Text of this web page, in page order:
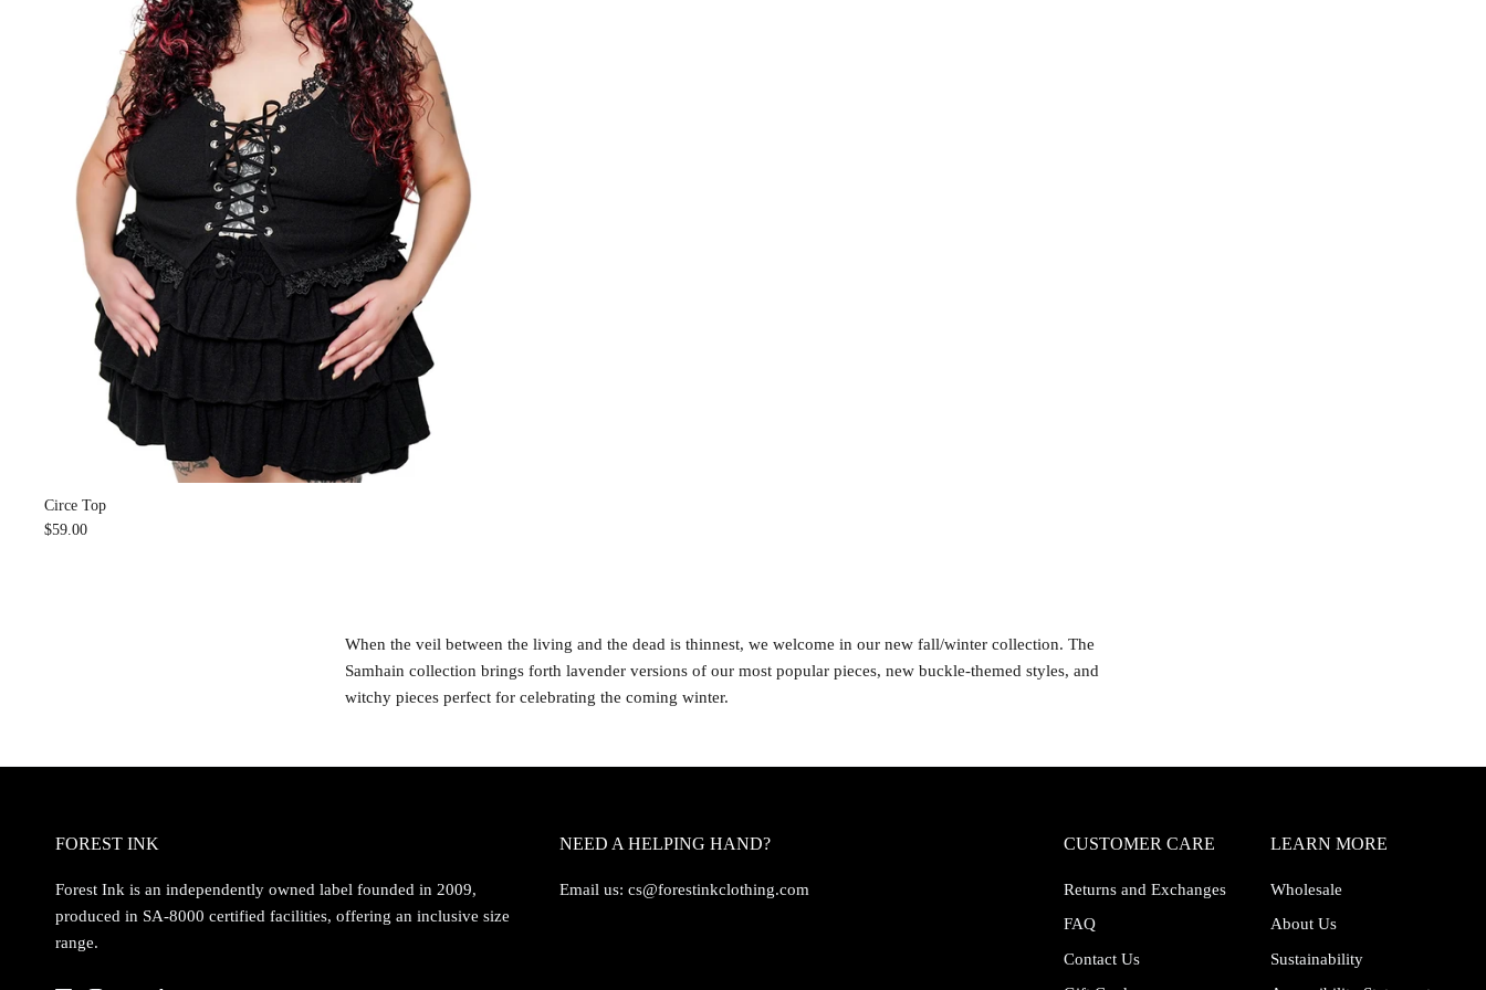
Circe Top
$59.00
When the veil between the living and the dead is thinnest, we welcome in our new fall/winter collection. The
Samhain collection brings forth lavender versions of our most popular pieces, new buckle-themed styles, and
witchy pieces perfect for celebrating the coming winter.
FOREST INK
Forest Ink is an independently owned label founded in 2009,
produced in SA-8000 certified facilities, offering an inclusive size
range.
NEED A HELPING HAND?
Email us: cs@forestinkclothing.com
CUSTOMER CARE
Returns and Exchanges
FAQ
Contact Us
LEARN MORE
Wholesale
About Us
Sustainability